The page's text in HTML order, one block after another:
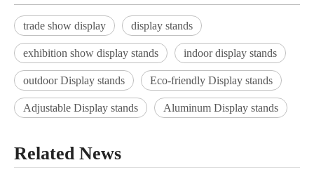
trade show display display stands
exhibition show display stands indoor display stands
outdoor Display stands Eco-friendly Display stands
Adjustable Display stands Aluminum Display stands
Related News